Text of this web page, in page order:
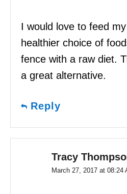
I would love to feed
healthier choice of
fence with a raw diet.
a great alternative.
Reply
Tracy
March 27, 2017 at 08:24